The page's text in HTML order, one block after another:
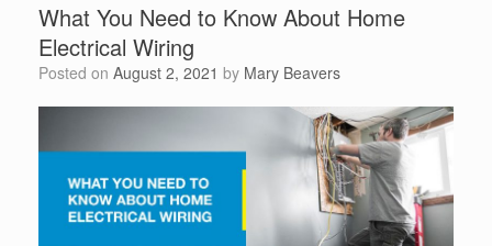
What You Need to Know About Home
Electrical Wiring
Posted on August 2, 2021 by Mary Beavers